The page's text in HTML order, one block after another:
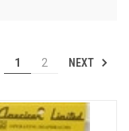
1 2 NEXT